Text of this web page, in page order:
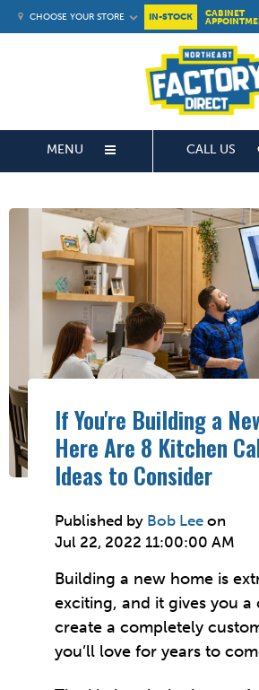
CHOOSE YOUR STORE IN-STOCK
CABINET
MENU CALL US
If You're Building a
Here Are 8 Kitchen
Ideas to Consider
Published by Bob Leeon
Jul 22, 2022 11:00:00 AM
Building a new home is
exciting, and it gives you a
create a completely
you’ll love for years to